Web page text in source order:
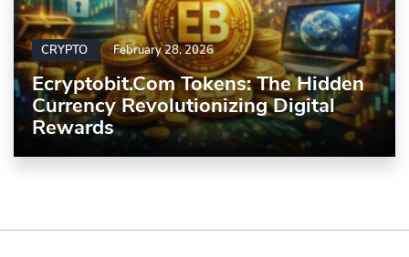
CRYPTO February 28, 2026
Ecryptobit.com Tokens: The Hidden
Currency Revolutionizing Digital
Rewards